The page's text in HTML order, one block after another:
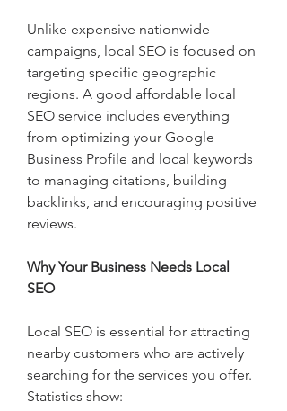
Unlike expensive nationwide
campaigns, local SEO is focused on
targeting specific geographic
regions. A good affordable local
SEO service includes everything
from optimizing your Google
Business Profile and local keywords
to managing citations, building
backlinks, and encouraging positive
reviews.
Why Your Business Needs Local
SEO
Local SEO is essential for attracting
nearby customers who are actively
searching for the services you offer.
Statistics show: